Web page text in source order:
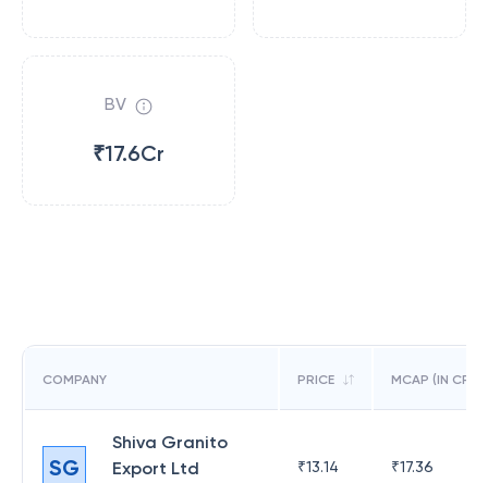
BV
₹17.6Cr
COMPANY PRICE MCAP (IN CR)
SG
Shiva Granito
Export Ltd
₹13.14 ₹17.36